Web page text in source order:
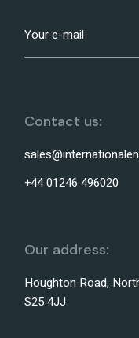
Contact us:
+44 01246 496020
Our address:
Houghton Road,
S25 4JJ